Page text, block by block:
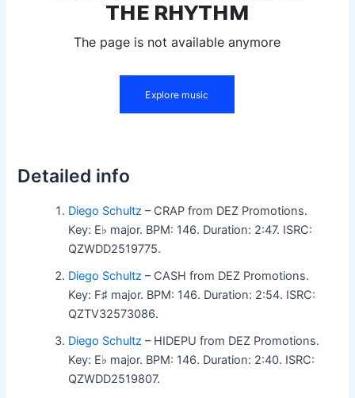
Detailed info
Diego Schultz – CRAP from DEZ Promotions.
Key: E♭ major. BPM: 146. Duration: 2:47. ISRC:
QZWDD2519775.
Diego Schultz – CASH from DEZ Promotions.
Key: F♯ major. BPM: 146. Duration: 2:54. ISRC:
QZTV32573086.
Diego Schultz – HIDEPU from DEZ Promotions.
Key: E♭ major. BPM: 146. Duration: 2:40. ISRC:
QZWDD2519807.